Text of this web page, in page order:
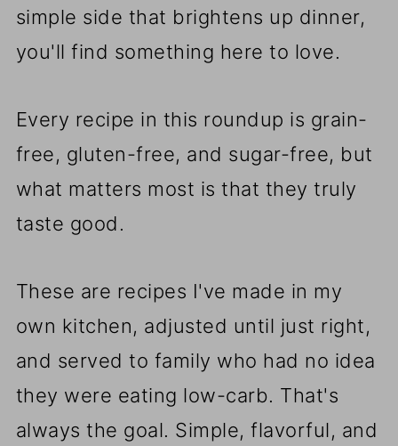
simple side that brightens up dinner,
you'll find something here to love.
Every recipe in this roundup is grain-
free, gluten-free, and sugar-free, but
what matters most is that they truly
taste good.
These are recipes I've made in my
own kitchen, adjusted until just right,
and served to family who had no idea
they were eating low-carb. That's
always the goal. Simple, flavorful, and